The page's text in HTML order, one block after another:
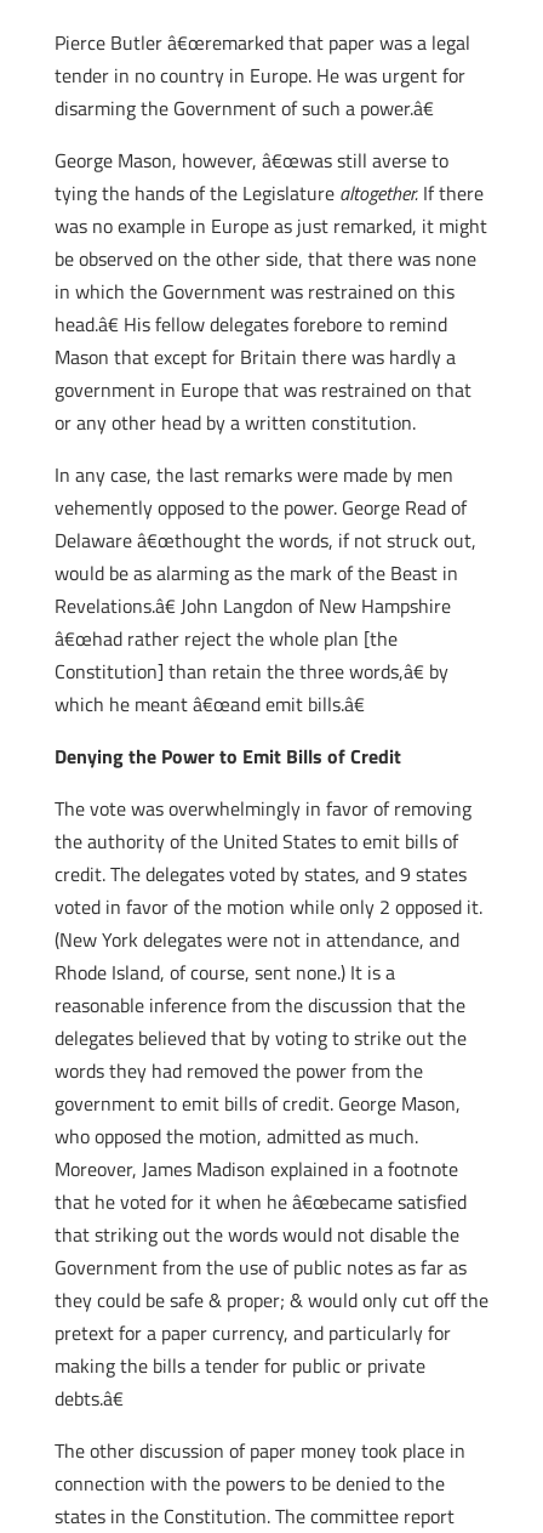
Pierce Butler â€œremarked that paper was a legal
tender in no country in Europe. He was urgent for
disarming the Government of such a power.â€
George Mason, however, â€œwas still averse to
tying the hands of the Legislature altogether.If there
was no example in Europe as just remarked, it might
be observed on the other side, that there was none
in which the Government was restrained on this
head.â€ His fellow delegates forebore to remind
Mason that except for Britain there was hardly a
government in Europe that was restrained on that
or any other head by a written constitution.
In any case, the last remarks were made by men
vehemently opposed to the power. George Read of
Delaware â€œthought the words, if not struck out,
would be as alarming as the mark of the Beast in
Revelations.â€ John Langdon of New Hampshire
â€œhad rather reject the whole plan [the
Constitution] than retain the three words,â€ by
which he meant â€œand emit bills.â€
Denying the Power to Emit Bills of Credit
The vote was overwhelmingly in favor of removing
the authority of the United States to emit bills of
credit. The delegates voted by states, and 9 states
voted in favor of the motion while only 2 opposed it.
(New York delegates were not in attendance, and
Rhode Island, of course, sent none.) It is a
reasonable inference from the discussion that the
delegates believed that by voting to strike out the
words they had removed the power from the
government to emit bills of credit. George Mason,
who opposed the motion, admitted as much.
Moreover, James Madison explained in a footnote
that he voted for it when he â€œbecame satisfied
that striking out the words would not disable the
Government from the use of public notes as far as
they could be safe & proper; & would only cut off the
pretext for a paper currency, and particularly for
making the bills a tender for public or private
debts.â€
The other discussion of paper money took place in
connection with the powers to be denied to the
states in the Constitution. The committee report